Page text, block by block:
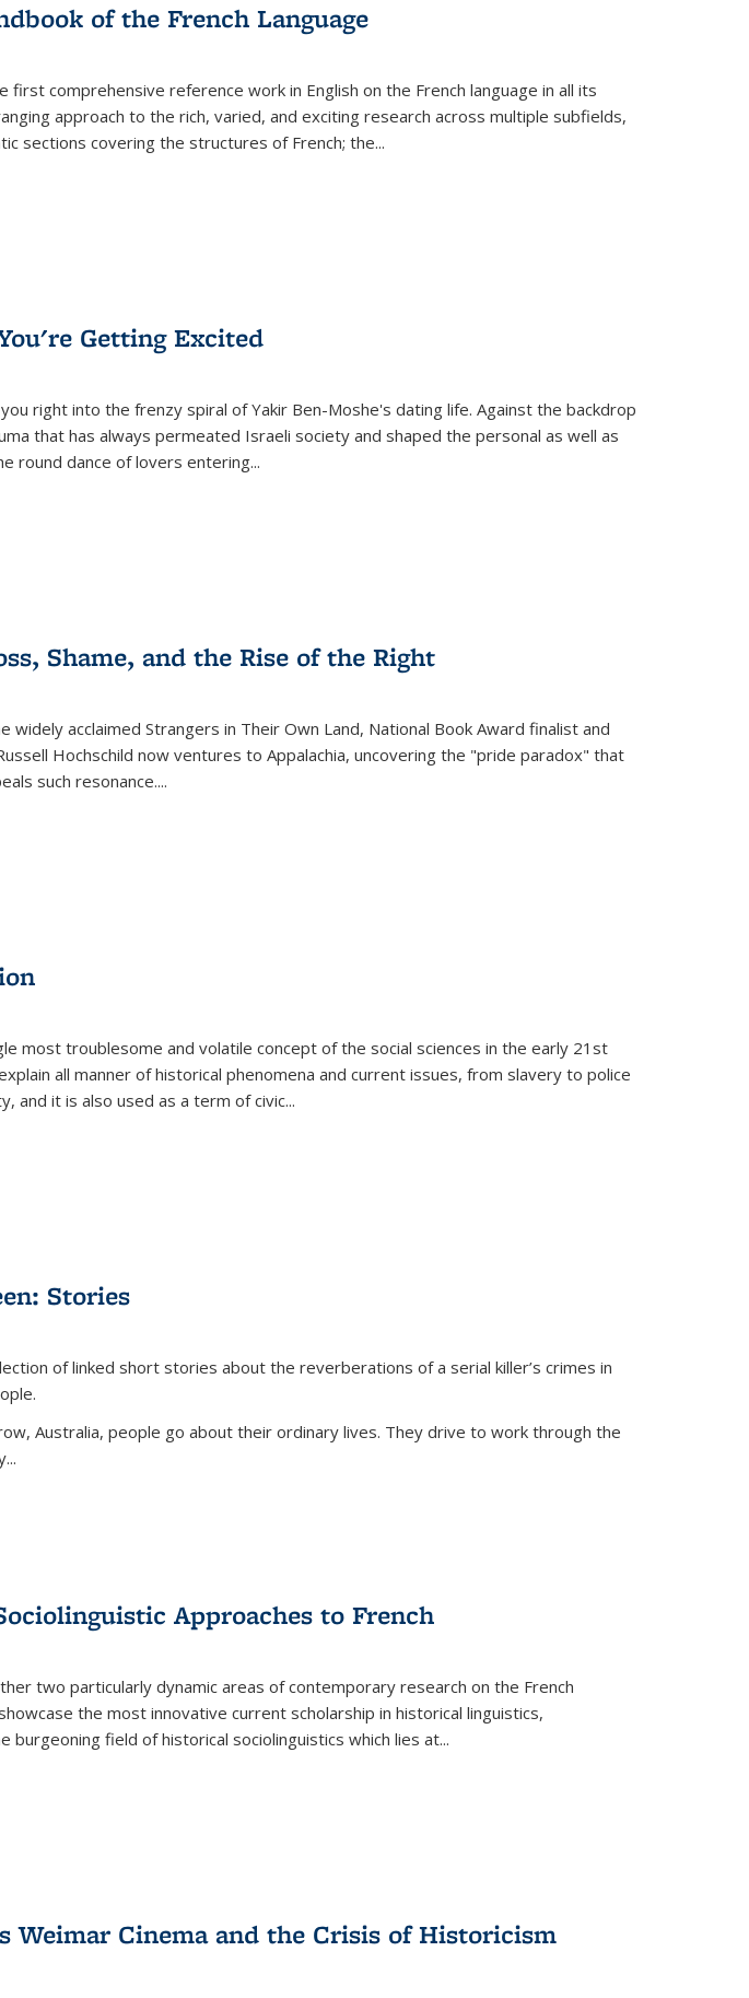
of the French Language
first comprehensive reference work in English on the French language in all its
approach to the rich, varied, and exciting research across multiple subfields,
sections covering the structures of French; the...
Getting Excited
right into the frenzy spiral of Yakir Ben-Moshe's dating life. Against the backdrop
that has always permeated Israeli society and shaped the personal as well as
round dance of lovers entering...
Shame, and the Rise of the Right
widely acclaimed Strangers in Their Own Land, National Book Award finalist and
Hochschild now ventures to Appalachia, uncovering the "pride paradox" that
such resonance....
most troublesome and volatile concept of the social sciences in the early 21st
all manner of historical phenomena and current issues, from slavery to police
and it is also used as a term of civic...
Stories
of linked short stories about the reverberations of a serial killer’s crimes in
Australia, people go about their ordinary lives. They drive to work through the
...
Approaches to French
two particularly dynamic areas of contemporary research on the French
the most innovative current scholarship in historical linguistics,
burgeoning field of historical sociolinguistics which lies at...
Weimar Cinema and the Crisis of Historicism